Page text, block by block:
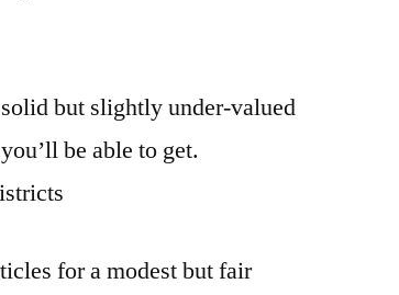
but slightly under-valued
be able to get.
for a modest but fair